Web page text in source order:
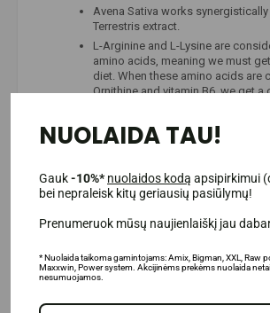
Avena Sativa works
Terrestris extract.
L-Arginine and L-Lysine are
amino acids, meaning we must
diet. When these amino acids are
Ornithine and vitamin B6, we get
Korean ginseng has long been
of vitality and sexual desire.
substance or as an ingredient in
testosterone-boosting or health
NUOLAIDA TAU!
Gauk-10%* nuolaidos kodą apsipirkimui
bei nepraleisk kitų geriausių pasiūlymų!
Prenumeruok mūsų naujienlaiškį jau
* Nuolaida taikoma gamintojams: Amix, Bigman, XXL, Raw
Maxxwin, Power system. Akcijinėms prekėms nuolaida
nesumuojamos.